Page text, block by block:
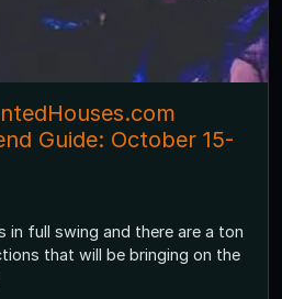
Guide: October 15-
in full swing and there are a ton
that will be bringing on the